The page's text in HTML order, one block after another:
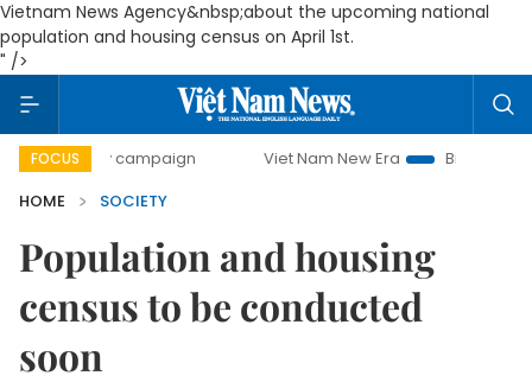
Vietnam News Agency&nbsp;about the upcoming national
population and housing census on April 1st.
" />
FOCUS
day campaign Viet Nam New Era
Bringing Resolutions
HOME
SOCIETY
Population and housing
census to be conducted
soon